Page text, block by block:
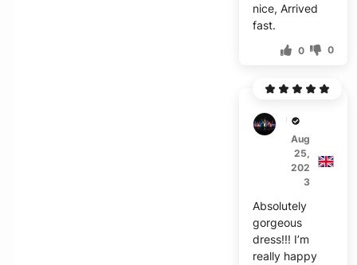
nice, Arrived
fast.
0 0
U***g
Aug
25,
202
3
Absolutely
gorgeous
dress!!! I’m
really happy